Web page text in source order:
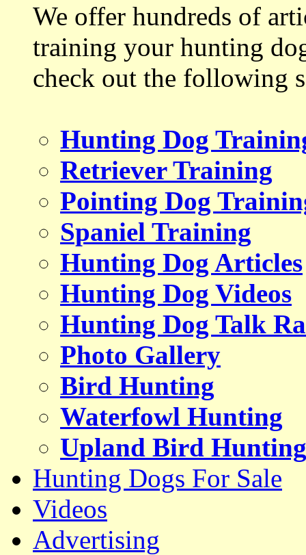
We offer hundreds of
training your hunting
check out the following
Hunting Dog
Retriever Training
Pointing Dog
Spaniel Training
Hunting Dog Articles
Hunting Dog Videos
Hunting Dog Talk
Photo Gallery
Bird Hunting
Waterfowl Hunting
Upland Bird Hunting
Hunting Dogs For Sale
Videos
Advertising